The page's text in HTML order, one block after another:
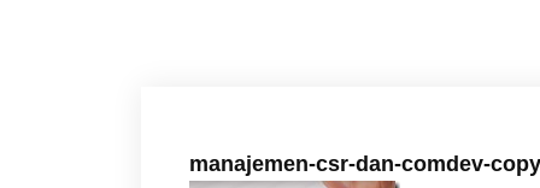
manajemen-csr-dan-comdev-